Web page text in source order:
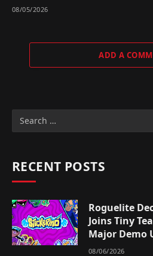
08/05/2026
ADD A
RECENT POSTS
Roguelite
Joins Tiny
Major Demo
08/06/2026